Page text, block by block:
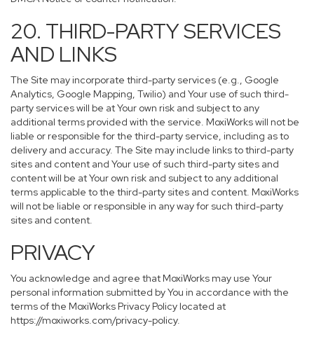
20. THIRD-PARTY SERVICES
AND LINKS
The Site may incorporate third-party services (e.g., Google
Analytics, Google Mapping, Twilio) and Your use of such third-
party services will be at Your own risk and subject to any
additional terms provided with the service. MoxiWorks will not be
liable or responsible for the third-party service, including as to
delivery and accuracy. The Site may include links to third-party
sites and content and Your use of such third-party sites and
content will be at Your own risk and subject to any additional
terms applicable to the third-party sites and content. MoxiWorks
will not be liable or responsible in any way for such third-party
sites and content.
PRIVACY
You acknowledge and agree that MoxiWorks may use Your
personal information submitted by You in accordance with the
terms of the MoxiWorks Privacy Policy located at
https://moxiworks.com/privacy-policy.